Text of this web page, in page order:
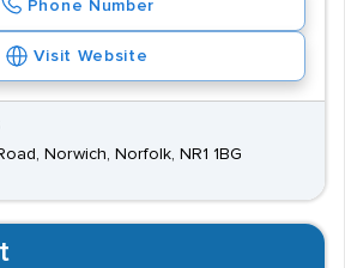
Phone Number
Visit Website
Norwich, Norfolk, NR1 1BG